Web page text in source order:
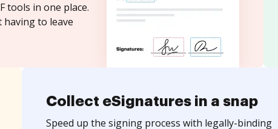
tools in one place.
having to leave
Collect eSignatures in a snap
Speed up the signing process with legally-binding